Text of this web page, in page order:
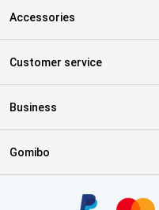
Accessories
Customer service
Business
Gomibo